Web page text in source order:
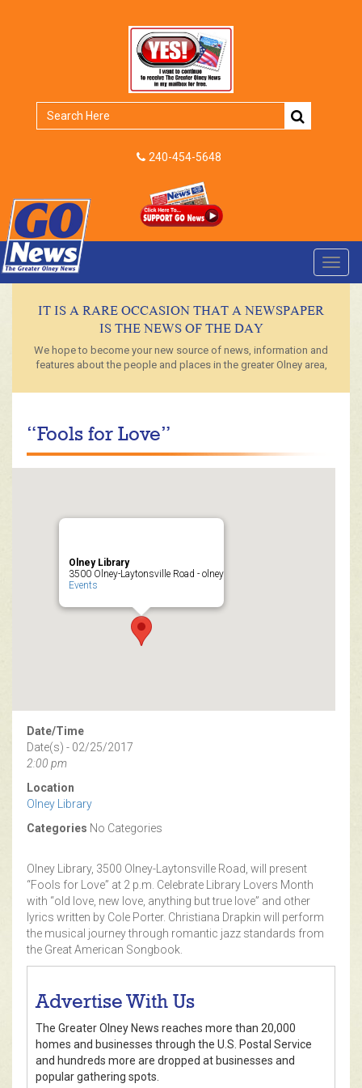
240-454-5648
IT IS A RARE OCCASION THAT A NEWSPAPER
IS THE NEWS OF THE DAY
We hope to become your new source of news, information and
features about the people and places in the greater Olney area,
“Fools for Love”
Olney Library
3500 Olney-Laytonsville Road - olney
Events
Date/Time
Date(s) - 02/25/2017
2:00 pm
Location
Olney Library
Categories No Categories
Olney Library, 3500 Olney-Laytonsville Road, will present
“Fools for Love” at 2 p.m. Celebrate Library Lovers Month
with “old love, new love, anything but true love” and other
lyrics written by Cole Porter. Christiana Drapkin will perform
the musical journey through romantic jazz standards from
the Great American Songbook.
Advertise With Us
The Greater Olney News reaches more than 20,000
homes and businesses through the U.S. Postal Service
and hundreds more are dropped at businesses and
popular gathering spots.